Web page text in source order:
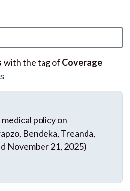
with the tag of Coverage
policy on
Bendeka, Treanda,
November 21, 2025)